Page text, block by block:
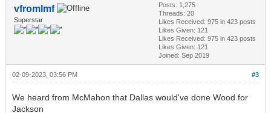
vfromlmf
Superstar
Posts: 1,275
Threads: 20
Likes Received: 975 in 423 posts
Likes Given: 121
Likes Received: 975 in 423 posts
Likes Given: 121
Joined: Sep 2019
#3
02-09-2023, 03:56 PM
We heard from McMahon that Dallas would've done Wood for
Jackson